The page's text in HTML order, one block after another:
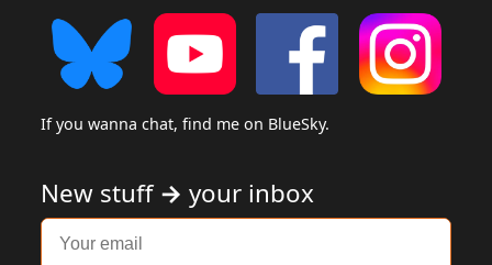
If you wanna chat, find me on BlueSky.
New stuff→ your inbox